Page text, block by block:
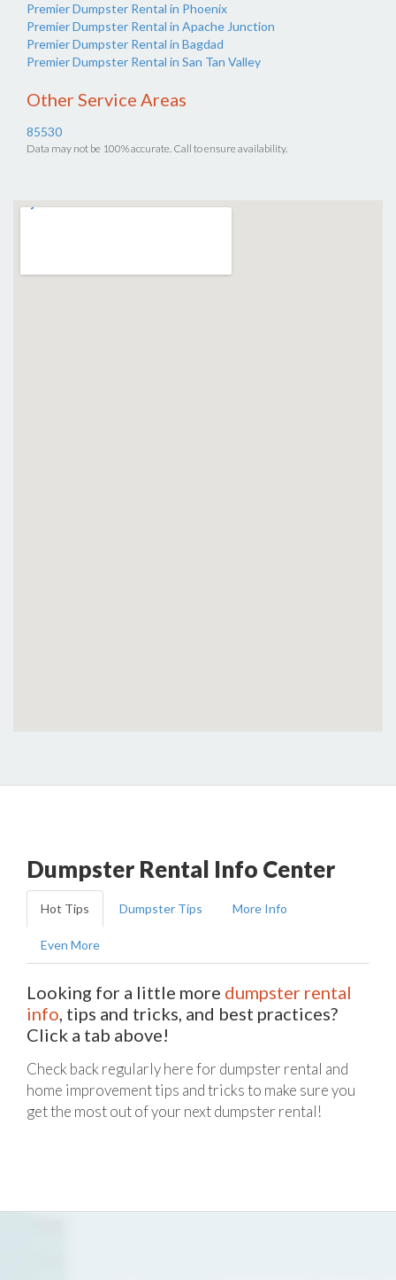
Premier Dumpster Rental in Phoenix
Premier Dumpster Rental in Apache Junction
Premier Dumpster Rental in Bagdad
Premier Dumpster Rental in San Tan Valley
Other Service Areas
85530
Data may not be 100% accurate. Call to ensure availability.
Dumpster Rental Info Center
Hot Tips Dumpster Tips More Info
Even More
Looking for a little more dumpster rental
info, tips and tricks, and best practices?
Click a tab above!
Check back regularly here for dumpster rental and
home improvement tips and tricks to make sure you
get the most out of your next dumpster rental!